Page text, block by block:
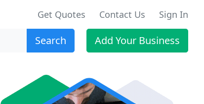
Get Quotes Contact Us Sign In
Search Add Your Business